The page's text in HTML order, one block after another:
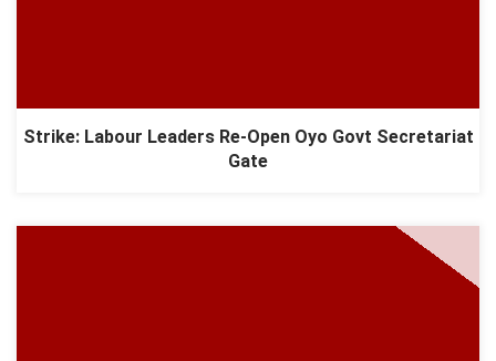
Strike: Labour Leaders Re-Open Oyo Govt Secretariat
Gate